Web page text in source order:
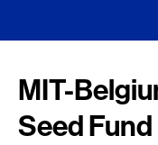
MIT-
Seed Fund